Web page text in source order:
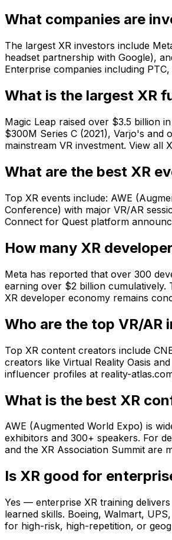
What companies are
The largest XR investors include
headset partnership with Google),
Enterprise companies including
What is the largest XR
Magic Leap raised over $3.5 billion
$300M Series C (2021), Varjo's and
mainstream VR investment. View all
What are the best XR
Top XR events include: AWE
Conference) with major VR/AR
Connect for Quest platform
How many XR
Meta has reported that over 300
earning over $2 billion cumulatively.
XR developer economy remains
Who are the top VR/AR
Top XR content creators include
creators like Virtual Reality Oasis
influencer profiles at reality-
What is the best XR
AWE (Augmented World Expo) is
exhibitors and 300+ speakers. For
and the XR Association Summit are
Is XR good for
Yes — enterprise XR training
learned skills. Boeing, Walmart,
for high-risk, high-repetition, or